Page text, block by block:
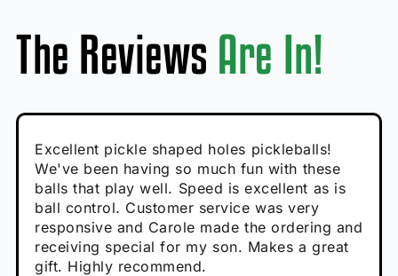
The Reviews Are In!
Absolutely brilliant, and great to play with -
performance is great
Calum C
Enthusiastic Beginner
Very cute, got these for secret Santa present.
Loved the personalized note that came with
it!
Rayna R
Enthusiastic Beginner
Excellent pickle shaped holes pickleballs!
We've been having so much fun with these
balls that play well. Speed is excellent as is
ball control. Customer service was very
responsive and Carole made the ordering and
receiving special for my son. Makes a great
gift. Highly recommend.
So great, a fun gift!
Hannah H
Enthusiastic Beginner
I play with these outside and they play very
well. The group I play with always request we
play with these. Great pickleballs for all
temperatures, never break and play better in
high wind.
Tina T